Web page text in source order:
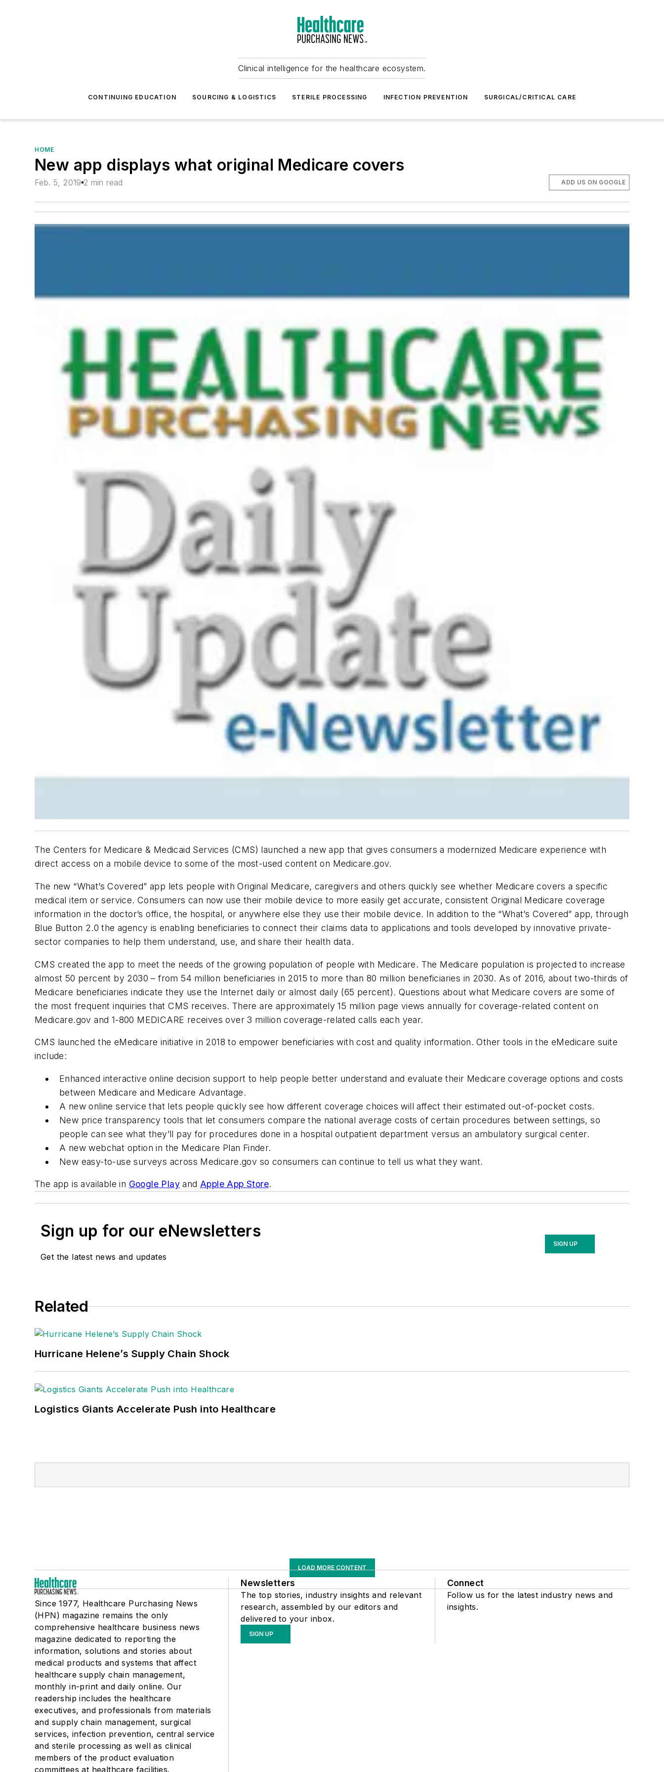
Clinical intelligence for the healthcare ecosystem.
CONTINUING EDUCATION SOURCING & LOGISTICS STERILE PROCESSING INFECTION PREVENTION SURGICAL/CRITICAL CARE
HOME
New app displays what original Medicare covers
Feb. 5, 2019 2 min read ADD US ON GOOGLE
The Centers for Medicare & Medicaid Services (CMS) launched a new app that gives consumers a modernized Medicare experience with
direct access on a mobile device to some of the most-used content on Medicare.gov.
The new “What’s Covered” app lets people with Original Medicare, caregivers and others quickly see whether Medicare covers a specific
medical item or service. Consumers can now use their mobile device to more easily get accurate, consistent Original Medicare coverage
information in the doctor’s office, the hospital, or anywhere else they use their mobile device. In addition to the “What’s Covered” app, through
Blue Button 2.0 the agency is enabling beneficiaries to connect their claims data to applications and tools developed by innovative private-
sector companies to help them understand, use, and share their health data.
CMS created the app to meet the needs of the growing population of people with Medicare. The Medicare population is projected to increase
almost 50 percent by 2030 – from 54 million beneficiaries in 2015 to more than 80 million beneficiaries in 2030. As of 2016, about two-thirds of
Medicare beneficiaries indicate they use the Internet daily or almost daily (65 percent). Questions about what Medicare covers are some of
the most frequent inquiries that CMS receives. There are approximately 15 million page views annually for coverage-related content on
Medicare.gov and 1-800 MEDICARE receives over 3 million coverage-related calls each year.
CMS launched the eMedicare initiative in 2018 to empower beneficiaries with cost and quality information. Other tools in the eMedicare suite
include:
Enhanced interactive online decision support to help people better understand and evaluate their Medicare coverage options and costs
between Medicare and Medicare Advantage.
A new online service that lets people quickly see how different coverage choices will affect their estimated out-of-pocket costs.
New price transparency tools that let consumers compare the national average costs of certain procedures between settings, so
people can see what they’ll pay for procedures done in a hospital outpatient department versus an ambulatory surgical center.
A new webchat option in the Medicare Plan Finder.
New easy-to-use surveys across Medicare.gov so consumers can continue to tell us what they want.
The app is available in Google Play andApple App Store.
Sign up for our eNewsletters
Get the latest news and updates
SIGN UP
Related
Hurricane Helene’s Supply Chain Shock
Logistics Giants Accelerate Push into Healthcare
LOAD MORE CONTENT
Since 1977, Healthcare Purchasing News
(HPN) magazine remains the only
comprehensive healthcare business news
magazine dedicated to reporting the
information, solutions and stories about
medical products and systems that affect
healthcare supply chain management,
monthly in-print and daily online. Our
readership includes the healthcare
executives, and professionals from materials
and supply chain management, surgical
services, infection prevention, central service
and sterile processing as well as clinical
members of the product evaluation
committees at healthcare facilities.
Newsletters
The top stories, industry insights and relevant
research, assembled by our editors and
delivered to your inbox.
SIGN UP
Connect
Follow us for the latest industry news and
insights.